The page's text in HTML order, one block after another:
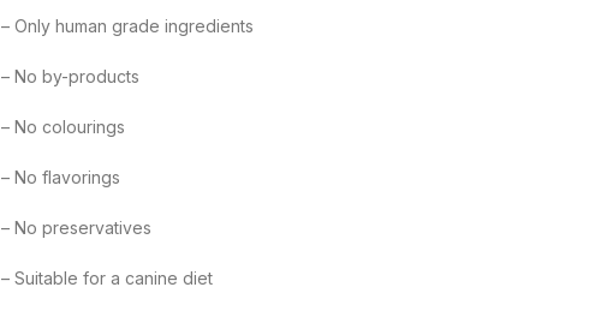
– Only human grade ingredients
– No by-products
– No colourings
– No flavorings
– No preservatives
– Suitable for a canine diet